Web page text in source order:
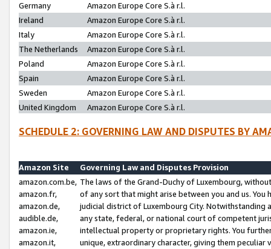
Germany
Amazon Europe Core S.à r.l.
Ireland
Amazon Europe Core S.à r.l.
Italy
Amazon Europe Core S.à r.l.
The Netherlands
Amazon Europe Core S.à r.l.
Poland
Amazon Europe Core S.à r.l.
Spain
Amazon Europe Core S.à r.l.
Sweden
Amazon Europe Core S.à r.l.
United Kingdom
Amazon Europe Core S.à r.l.
SCHEDULE 2: GOVERNING LAW AND DISPUTES BY
Amazon Site
Governing Law and Disputes Provision
amazon.com.be,
amazon.fr,
amazon.de,
audible.de,
amazon.ie,
amazon.it,
The laws of the Grand-Duchy of Luxembourg,
of any sort that might arise between you and us.
judicial district of Luxembourg City. Notwithstanding
any state, federal, or national court of competent
intellectual property or proprietary rights. You
unique, extraordinary character, giving them